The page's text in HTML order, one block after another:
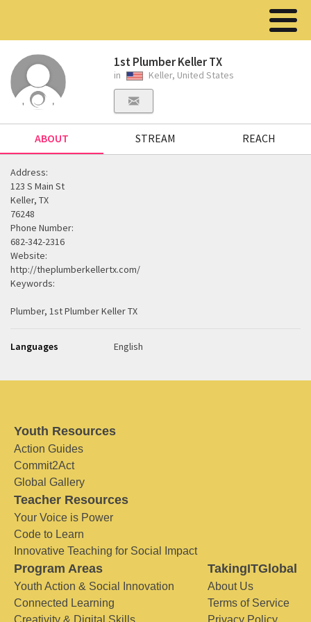
1st Plumber Keller TX
in Keller, United States
ABOUT STREAM REACH
Address:
123 S Main St
Keller, TX
76248
Phone Number:
682-342-2316
Website:
http://theplumberkellertx.com/
Keywords:
Plumber, 1st Plumber Keller TX
Languages English
Youth Resources
Action Guides
Commit2Act
Global Gallery
Teacher Resources
Your Voice is Power
Code to Learn
Innovative Teaching for Social Impact
Program Areas
Youth Action & Social Innovation
Connected Learning
Creativity & Digital Skills
TakingITGlobal
About Us
Terms of Service
Privacy Policy